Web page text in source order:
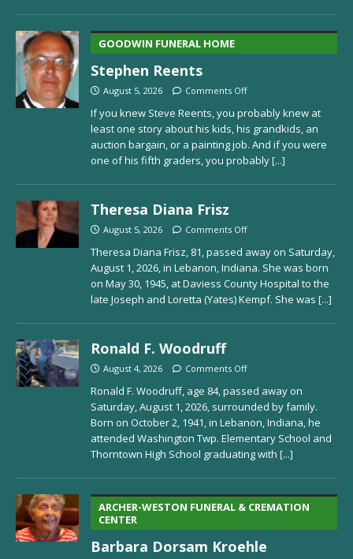
GOODWIN FUNERAL HOME
Stephen Reents
August 5, 2026 Comments Off
If you knew Steve Reents, you probably knew at
least one story about his kids, his grandkids, an
auction bargain, or a painting job. And if you were
one of his fifth graders, you probably[...]
Theresa Diana Frisz
August 5, 2026 Comments Off
Theresa Diana Frisz, 81, passed away on Saturday,
August 1, 2026, in Lebanon, Indiana. She was born
on May 30, 1945, at Daviess County Hospital to the
late Joseph and Loretta (Yates) Kempf. She was [...]
Ronald F. Woodruff
August 4, 2026 Comments Off
Ronald F. Woodruff, age 84, passed away on
Saturday, August 1, 2026, surrounded by family.
Born on October 2, 1941, in Lebanon, Indiana, he
attended Washington Twp. Elementary School and
Thorntown High School graduating with [...]
ARCHER-WESTON FUNERAL & CREMATION
CENTER
Barbara Dorsam Kroehle